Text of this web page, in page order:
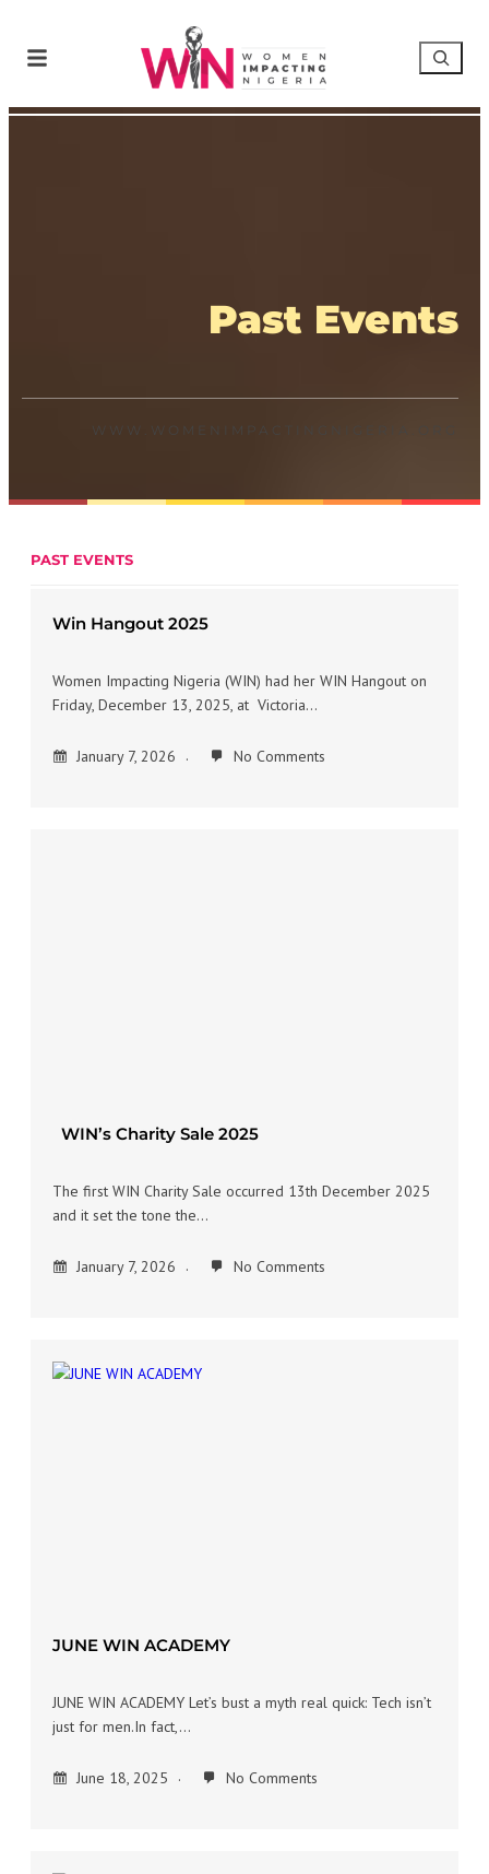
Past Events
WWW.WOMENIMPACTINGNIGERIA.ORG
PAST EVENTS
Win Hangout 2025
Women Impacting Nigeria (WIN) had her WIN Hangout on
Friday, December 13, 2025, at Victoria…
January 7, 2026 No Comments
WIN’s Charity Sale 2025
The first WIN Charity Sale occurred 13th December 2025
and it set the tone the…
January 7, 2026 No Comments
JUNE WIN ACADEMY
JUNE WIN ACADEMY Let’s bust a myth real quick: Tech isn’t
just for men.In fact,…
June 18, 2025 No Comments